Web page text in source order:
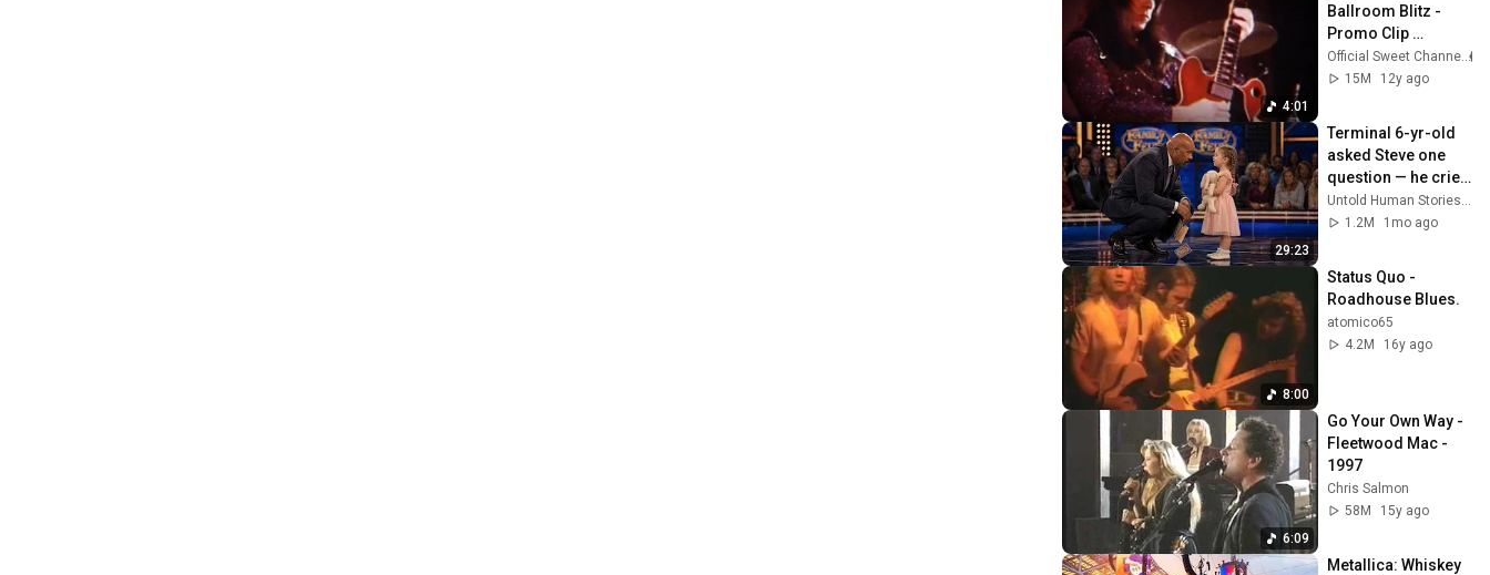
4:01
Ballroom Blitz -
Promo Clip
(OFFICIAL)
Official Sweet Channel
15M
12y ago
29:23
Terminal 6-yr-old
asked Steve one
question — he cried
for 10 minutes
Untold Human Stories and 6 more
1.2M
1mo ago
8:00
Status Quo -
Roadhouse Blues.
atomico65
4.2M
16y ago
6:09
Go Your Own Way -
Fleetwood Mac -
1997
Chris Salmon
58M
15y ago
Metallica: Whiskey